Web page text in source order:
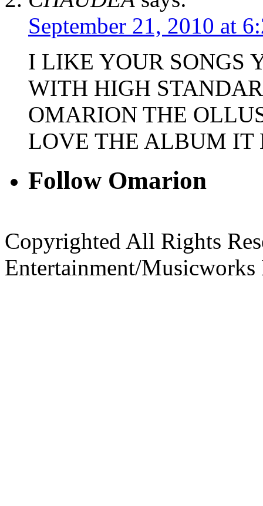
September 21, 2010 at
I LIKE YOUR SONGS
WITH HIGH
OMARION THE
LOVE THE ALBUM IT
Follow Omarion
Copyrighted All Rights
Entertainment/Musicworks